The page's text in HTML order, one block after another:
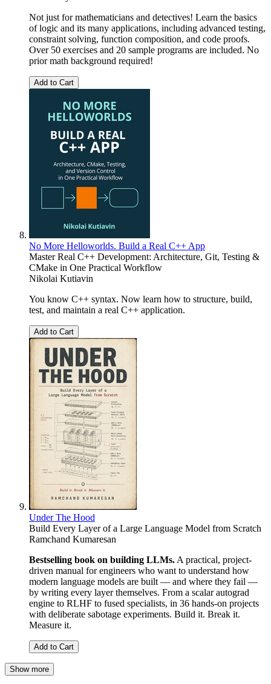
Not just for mathematicians and detectives! Learn the basics
of logic and its many applications, including advanced testing,
constraint solving, function composition, and code proofs.
Over 50 exercises and 20 sample programs are included. No
prior math background required!
Add to Cart
No More Helloworlds. Build a Real C++ App
Master Real C++ Development: Architecture, Git, Testing &
CMake in One Practical Workflow
Nikolai Kutiavin
You know C++ syntax. Now learn how to structure, build,
test, and maintain a real C++ application.
Add to Cart
Under The Hood
Build Every Layer of a Large Language Model from Scratch
Ramchand Kumaresan
Bestselling book on building LLMs. A practical, project-
driven manual for engineers who want to understand how
modern language models are built — and where they fail —
by writing every layer themselves. From a scalar autograd
engine to RLHF to fused specialists, in 36 hands-on projects
with deliberate sabotage experiments. Build it. Break it.
Measure it.
Add to Cart
Show more